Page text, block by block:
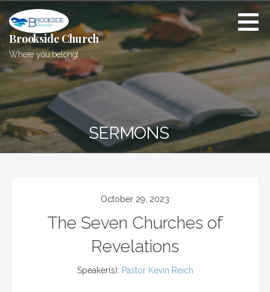
to
content
Brookside Church
Where you belong!
SERMONS
October 29, 2023
The Seven Churches of
Revelations
Speaker(s): Pastor Kevin Reich